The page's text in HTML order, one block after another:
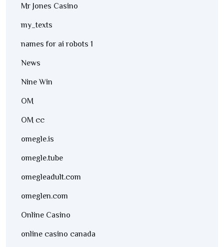
Mr Jones Casino
my_texts
names for ai robots 1
News
Nine Win
OM
OM cc
omegle.is
omegle.tube
omegleadult.com
omeglen.com
Online Casino
online casino canada